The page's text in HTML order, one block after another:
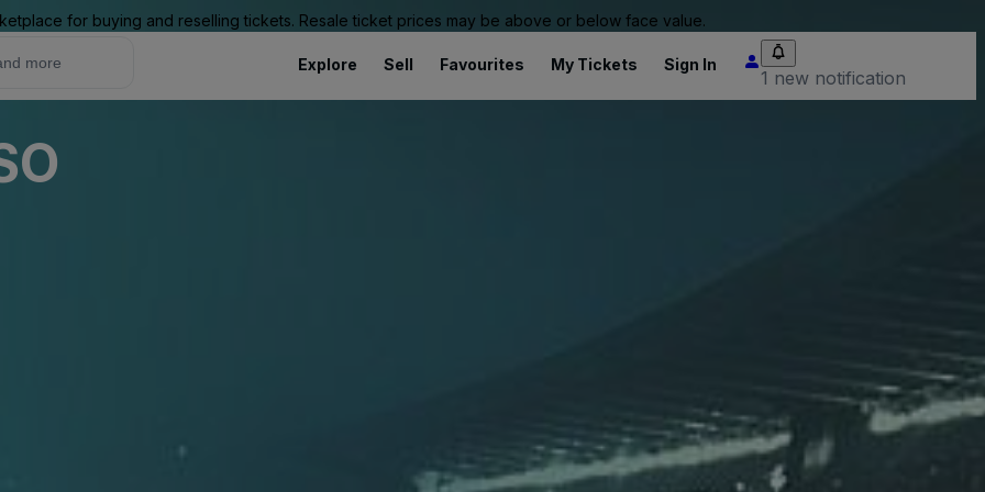
for buying and reselling tickets. Resale ticket prices may be above or below face value.
Explore Sell Favourites My Tickets Sign In
1 new notification